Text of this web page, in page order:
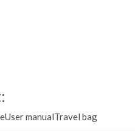
manualTravel bag